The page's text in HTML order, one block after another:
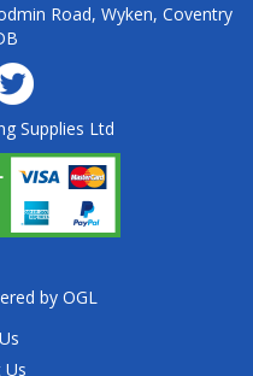
Road, Wyken, Coventry
Supplies Ltd
by OGL
Us